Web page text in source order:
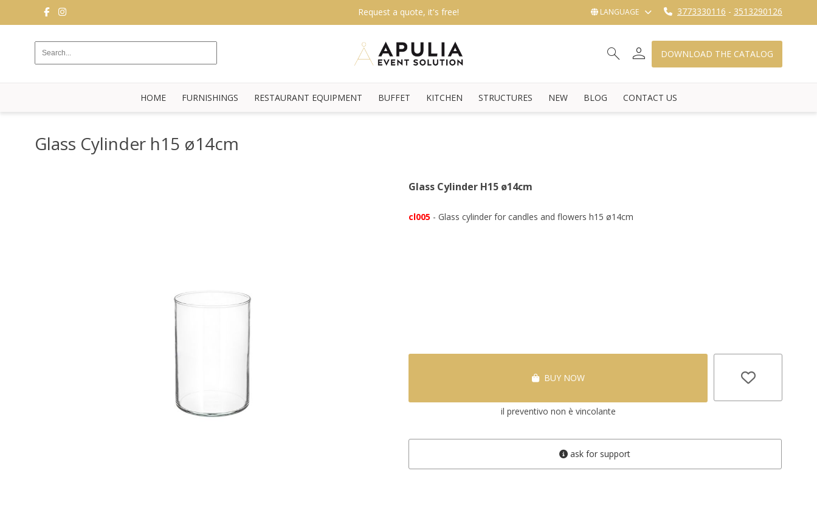
FURNISHINGS
KITCHEN
3773330116 - 3513290126
LANGUAGE
Request a quote, it's free!
search person shopping_cart_checkout
DOWNLOAD THE CATALOG
HOME FURNISHINGS RESTAURANT EQUIPMENT BUFFET KITCHEN STRUCTURES NEW BLOG CONTACT US
Glass Cylinder h15 ø14cm
Glass Cylinder H15 ø14cm
cl005 - Glass cylinder for candles and flowers h15 ø14cm
BUY NOW
il preventivo non è vincolante
ask for support